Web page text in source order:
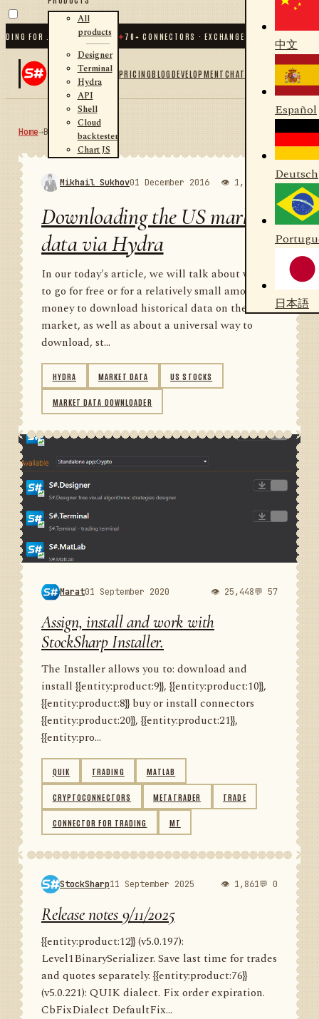
FOR .NET AND PYTHON✦70 + CONNECTORS · EXCHANGES · BROKERS · CRYPTO
All
products
Designer
Terminal
Hydra
API
Shell
Cloud
backtester
Chart JS
PRICINGBLOGDEVELOPMENTCHAT
中文
Español
Deutsch
日本語
Home→Blog RSS
Mikhail Sukhov01 December 2016 👁 1,988 💬 1
Downloading the US market
data via Hydra
In our today's article, we will talk about where
to go for free or for a relatively small amount of
money to download historical data on the US
market, as well as about a universal way to
download, st...
HYDRA MARKET DATA US STOCKS
MARKET DATA DOWNLOADER
Marat01 September 2020 👁 25,448💬 57
Assign, install and work with
StockSharp Installer.
The Installer allows you to: download and
install {{entity:product:9}}, {{entity:product:10}},
{{entity:product:8}} buy or install connectors
{{entity:product:20}}, {{entity:product:21}},
{{entity:pro...
QUIK TRADING MATLAB
CRYPTOCONNECTORS METATRADER TRADE
CONNECTOR FOR TRADING MT
StockSharp11 September 2025 👁 1,861💬 0
Release notes 9/11/2025
{{entity:product:12}} (v5.0.197):
Level1BinarySerializer. Save last time for trades
and quotes separately. {{entity:product:76}}
(v5.0.221): QUIK dialect. Fix order expiration.
CbFixDialect DefaultFix...